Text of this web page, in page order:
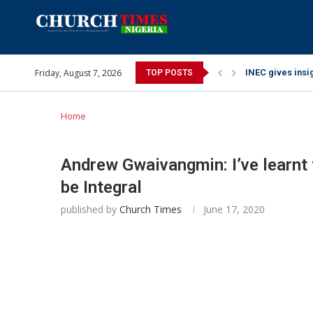
Friday, August 7, 2026 TOP POSTS INEC gives
Pa Syndey
Oshoffa’s son
Archbishop
Why I did a
Provoking
My mother
Gomba Oyor
Home
Andrew Gwaivangmin: I’ve
be Integral
published by Church Times June 17, 2020